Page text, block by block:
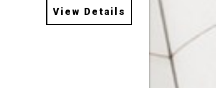
View Details